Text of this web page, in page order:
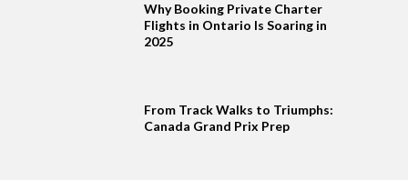
Why Booking Private Charter
Flights in Ontario Is Soaring in
2025
From Track Walks to Triumphs:
Canada Grand Prix Prep